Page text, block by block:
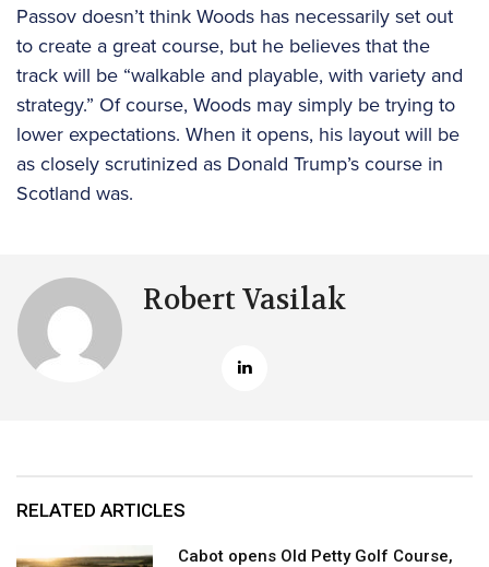
Passov doesn’t think Woods has necessarily set out
to create a great course, but he believes that the
track will be “walkable and playable, with variety and
strategy.” Of course, Woods may simply be trying to
lower expectations. When it opens, his layout will be
as closely scrutinized as Donald Trump’s course in
Scotland was.
Robert Vasilak
RELATED ARTICLES
Cabot opens Old Petty Golf Course,